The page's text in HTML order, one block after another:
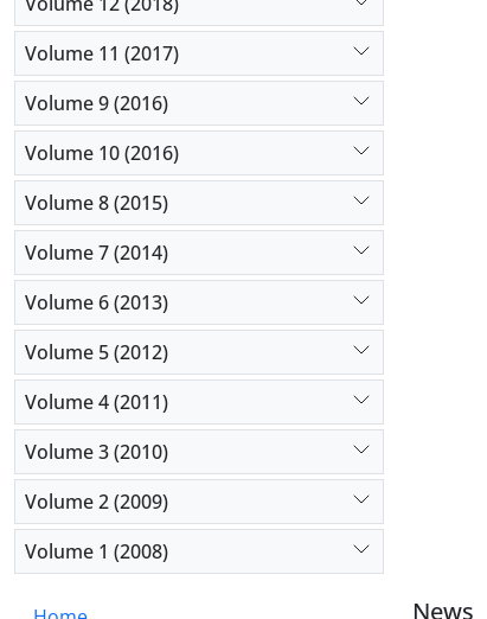
Volume 11 (2017)
Volume 9 (2016)
Volume 10 (2016)
Volume 8 (2015)
Volume 7 (2014)
Volume 6 (2013)
Volume 5 (2012)
Volume 4 (2011)
Volume 3 (2010)
Volume 2 (2009)
Volume 1 (2008)
News